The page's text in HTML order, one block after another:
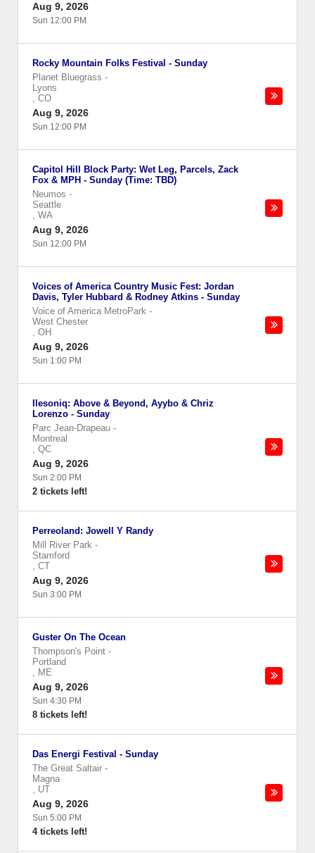
Aug 9, 2026
Sun 12:00 PM
Rocky Mountain Folks Festival - Sunday
Planet Bluegrass -
Lyons
, CO
Aug 9, 2026
Sun 12:00 PM
Capitol Hill Block Party: Wet Leg, Parcels, Zack
Fox & MPH - Sunday (Time: TBD)
Neumos -
Seattle
, WA
Aug 9, 2026
Sun 12:00 PM
Voices of America Country Music Fest: Jordan
Davis, Tyler Hubbard & Rodney Atkins - Sunday
Voice of America MetroPark -
West Chester
, OH
Aug 9, 2026
Sun 1:00 PM
Ilesoniq: Above & Beyond, Ayybo & Chriz
Lorenzo - Sunday
Parc Jean-Drapeau -
Montreal
, QC
Aug 9, 2026
Sun 2:00 PM
2 tickets left!
Perreoland: Jowell Y Randy
Mill River Park -
Stamford
, CT
Aug 9, 2026
Sun 3:00 PM
Guster On The Ocean
Thompson's Point -
Portland
, ME
Aug 9, 2026
Sun 4:30 PM
8 tickets left!
Das Energi Festival - Sunday
The Great Saltair -
Magna
, UT
Aug 9, 2026
Sun 5:00 PM
4 tickets left!